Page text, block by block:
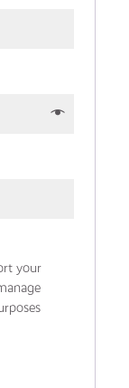
your